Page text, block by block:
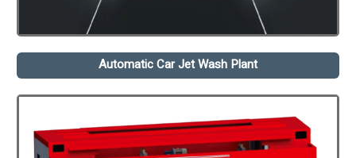
Automatic Car Jet Wash Plant